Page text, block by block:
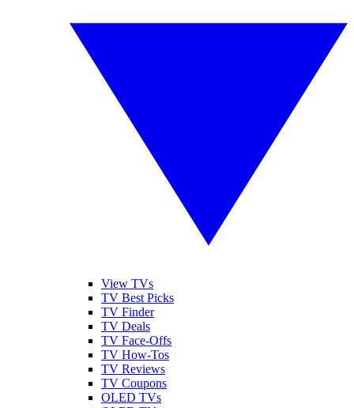
View TVs
TV Best Picks
TV Finder
TV Deals
TV Face-Offs
TV How-Tos
TV Reviews
TV Coupons
OLED TVs